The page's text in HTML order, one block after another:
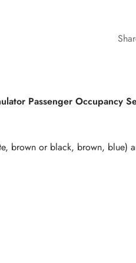
Passenger Occupancy
brown or black, brown, blue)